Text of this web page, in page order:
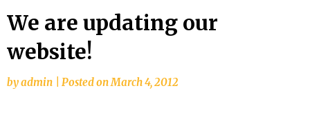
We are updating our
website!
byadmin Posted onMarch 4, 2012